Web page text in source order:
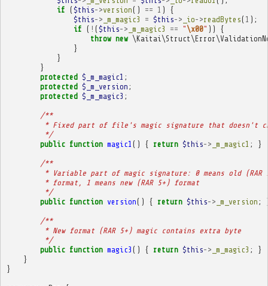
if ($this->version() == 1 )
{
$this-> _m_magic3 = $this-> _io->readBytes( 1 );
if ( ! ($this-> _m_magic3 == " \x00" ))
{
throw new
}
}
}
protected $_m_magic1 ;
protected $_m_version ;
protected $_m_magic3 ;
/**
* Fixed part of file's magic signature that doesn't
         */
public function magic1 () { return $this-> _m_magic1 ; }
/**
* Variable part of magic signature: 0 means old (RAR
         * format, 1 means new (RAR 5+) format
         */
public function version() { return $this-> _m_version ;
/**
         * New format (RAR 5+) magic contains extra byte
         */
public function magic3 () { return $this-> _m_magic3 ;
}
}
}